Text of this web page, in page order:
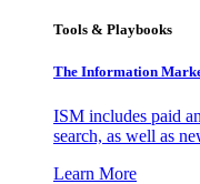
Tools & Playbooks
The Information
ISM includes paid
search, as well as
Learn More